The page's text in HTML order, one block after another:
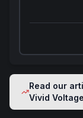
Read our
Vivid Voltage